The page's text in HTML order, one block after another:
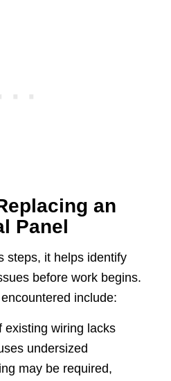
an
Panel
steps, it helps identify
before work begins.
include:
existing wiring lacks
undersized
may be required,